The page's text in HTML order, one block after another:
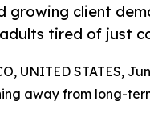
growing client
tired of just
UNITED STATES,
away from long-